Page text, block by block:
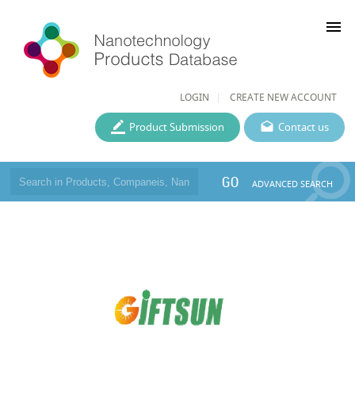
LOGIN CREATE NEW ACCOUNT
menu
Contact us
Product Submission
GO ADVANCED SEARCH